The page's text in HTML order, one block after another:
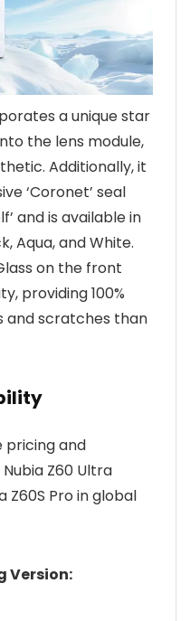
a unique star
the lens module,
Additionally, it
‘Coronet’ seal
and is available in
Aqua, and White.
on the front
providing 100%
and scratches than
pricing and
Z60 Ultra
Z60S Pro in global
Version: